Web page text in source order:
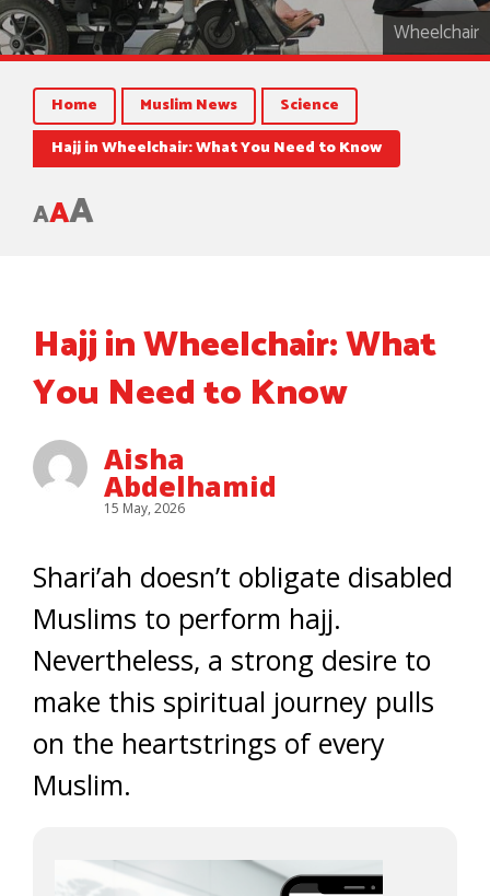
Wheelchair
Home Muslim News
Science
Hajj in Wheelchair: What You Need to Know
AAA
Hajj in Wheelchair: What
You Need to Know
Aisha
Abdelhamid
15 May, 2026
Shari’ah doesn’t obligate disabled
Muslims to perform hajj.
Nevertheless, a strong desire to
make this spiritual journey pulls
on the heartstrings of every
Muslim.